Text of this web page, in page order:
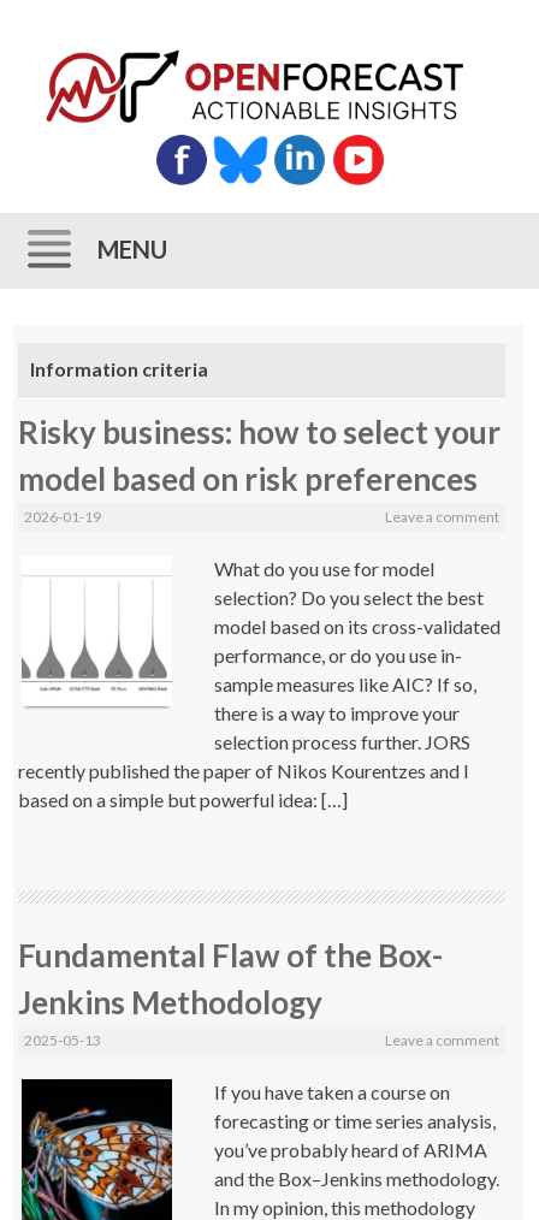
MENU
content
Information criteria
Risky business: how to select your
model based on risk preferences
2026-01-19 Leave a comment
What do you use for model
selection? Do you select the best
model based on its cross-validated
performance, or do you use in-
sample measures like AIC? If so,
there is a way to improve your
selection process further. JORS
recently published the paper of Nikos Kourentzes and I
based on a simple but powerful idea: […]
Fundamental Flaw of the Box-
Jenkins Methodology
2025-05-13 Leave a comment
If you have taken a course on
forecasting or time series analysis,
you’ve probably heard of ARIMA
and the Box–Jenkins methodology.
In my opinion, this methodology